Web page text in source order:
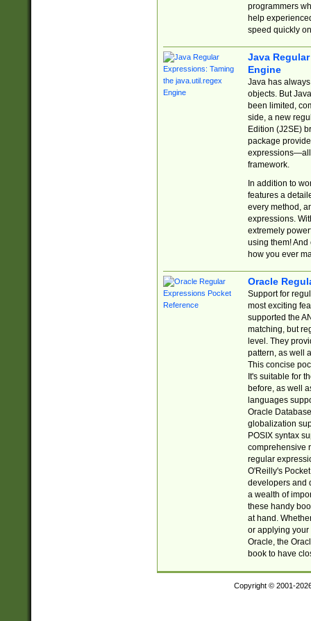
programmers
help
speed quickly
Java
Engine
Java has
objects. But
been limited,
side, a new
Edition (J2SE)
package
expressions—all
framework.
In addition to
features a
every method,
expressions.
extremely
using them! And
how you ever
Oracle
Support for
most exciting
supported the
matching, but
level. They
pattern, as well
This concise
It's suitable for
before, as well
languages
Oracle
globalization
POSIX syntax
comprehensive
regular
O'Reilly's
developers and
a wealth of
these handy
at hand.
or applying your
Oracle, the
book to have
Copyright © 2001-